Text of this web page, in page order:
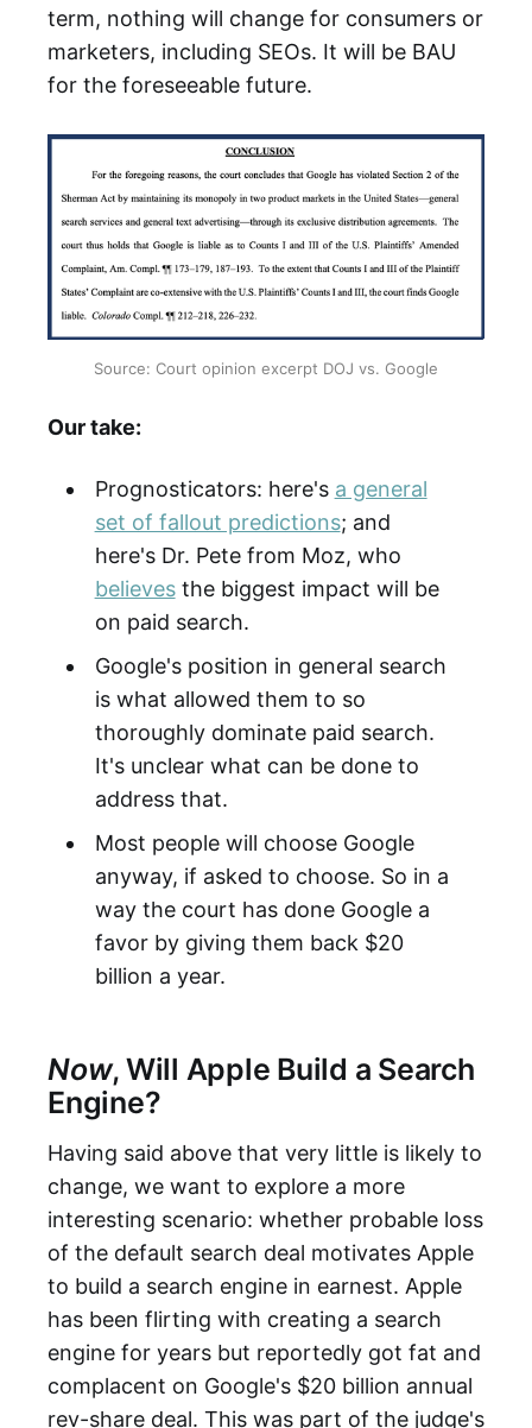
term, nothing will change for consumers or
marketers, including SEOs. It will be BAU
for the foreseeable future.
Source: Court opinion excerpt DOJ vs. Google
Our take:
Prognosticators: here's a general
set of fallout predictions; and
here's Dr. Pete from Moz, who
believesthe biggest impact will be
on paid search.
Google's position in general search
is what allowed them to so
thoroughly dominate paid search.
It's unclear what can be done to
address that.
Most people will choose Google
anyway, if asked to choose. So in a
way the court has done Google a
favor by giving them back $20
billion a year.
Now, Will Apple Build a Search
Engine?
Having said above that very little is likely to
change, we want to explore a more
interesting scenario: whether probable loss
of the default search deal motivates Apple
to build a search engine in earnest. Apple
has been flirting with creating a search
engine for years but reportedly got fat and
complacent on Google's $20 billion annual
rev-share deal. This was part of the judge's